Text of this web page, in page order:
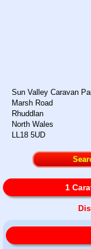
Sun Valley Caravan
Marsh Road
Rhuddlan
North Wales
LL18 5UD
1